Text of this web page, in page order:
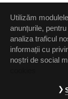
Utilizăm
anunțurile,
analiza traficul
informații cu
noștri de social